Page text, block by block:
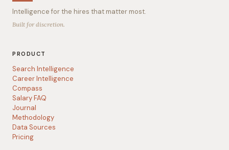
Intelligence for the hires that matter most.
Built for discretion.
PRODUCT
Search Intelligence
Career Intelligence
Compass
Salary FAQ
Journal
Methodology
Data Sources
Pricing